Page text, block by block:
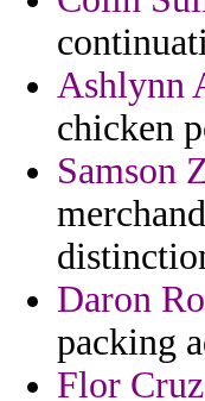
Ashlynn
chicken
Samson
Daron
packing
Flor Cruz